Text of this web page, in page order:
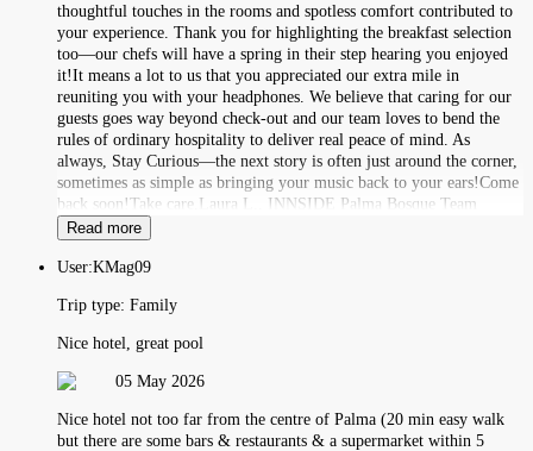
thoughtful touches in the rooms and spotless comfort contributed to
your experience. Thank you for highlighting the breakfast selection
too—our chefs will have a spring in their step hearing you enjoyed
it!It means a lot to us that you appreciated our extra mile in
reuniting you with your headphones. We believe that caring for our
guests goes way beyond check-out and our team loves to bend the
rules of ordinary hospitality to deliver real peace of mind. As
always, Stay Curious—the next story is often just around the corner,
sometimes as simple as bringing your music back to your ears!Come
back soon!Take care,Laura L., INNSIDE Palma Bosque Team
Read more
User:KMag09
Trip type: Family
Nice hotel, great pool
05 May 2026
Nice hotel not too far from the centre of Palma (20 min easy walk
but there are some bars & restaurants & a supermarket within 5